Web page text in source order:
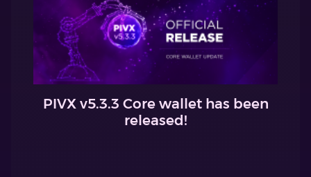
PIVX v5.3.3 Core wallet has been
released!